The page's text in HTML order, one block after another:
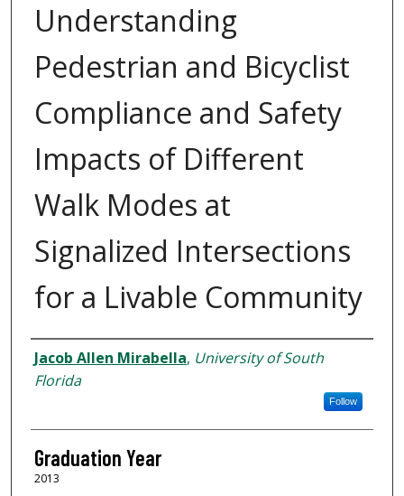
Understanding
Pedestrian and Bicyclist
Compliance and Safety
Impacts of Different
Walk Modes at
Signalized Intersections
for a Livable Community
Author
Jacob Allen Mirabella, University of South
Florida
Follow
Graduation Year
2013